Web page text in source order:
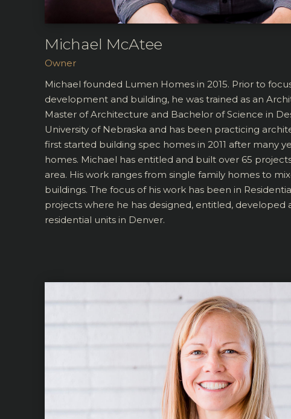
Michael McAtee
Owner
Michael founded Lumen Homes in 2015. Prior to
development and building, he was trained as an
Master of Architecture and Bachelor of Science in
University of Nebraska and has been practicing
first started building spec homes in 2011 after many
homes. Michael has entitled and built over 65
area. His work ranges from single family homes to
buildings. The focus of his work has been in
projects where he has designed, entitled, developed
residential units in Denver.